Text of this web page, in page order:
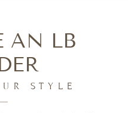
AN LB
STYLE